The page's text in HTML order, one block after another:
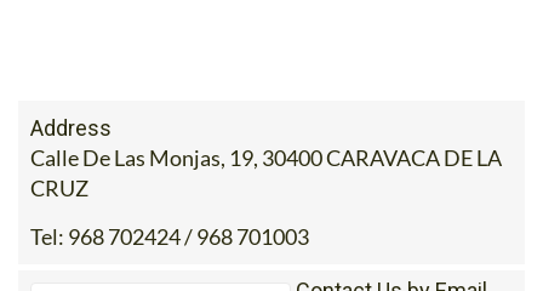
Address
Calle De Las Monjas, 19, 30400 CARAVACA DE LA
CRUZ
968 702424 / 968 701003